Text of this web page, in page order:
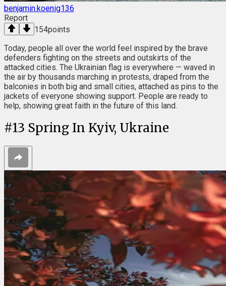
benjamin.koenig136
Report
154points
Today, people all over the world feel inspired by the brave
defenders fighting on the streets and outskirts of the
attacked cities. The Ukrainian flag is everywhere — waved in
the air by thousands marching in protests, draped from the
balconies in both big and small cities, attached as pins to the
jackets of everyone showing support. People are ready to
help, showing great faith in the future of this land.
#13 Spring In Kyiv, Ukraine